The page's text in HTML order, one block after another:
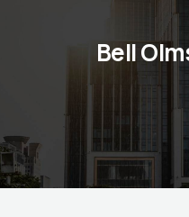
Bell